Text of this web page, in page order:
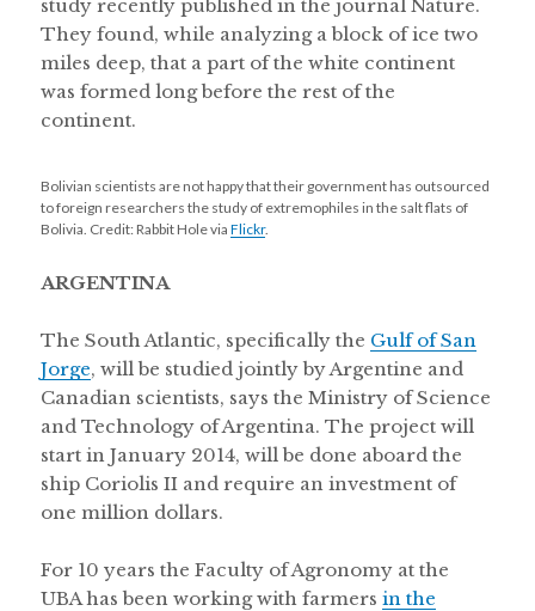
study recently published in the journal Nature.
They found, while analyzing a block of ice two
miles deep, that a part of the white continent
was formed long before the rest of the
continent.
Bolivian scientists are not happy that their government has outsourced
to foreign researchers the study of extremophiles in the salt flats of
Bolivia. Credit: Rabbit Hole viaFlickr.
ARGENTINA
The South Atlantic, specifically the Gulf of San
Jorge, will be studied jointly by Argentine and
Canadian scientists, says the Ministry of Science
and Technology of Argentina. The project will
start in January 2014, will be done aboard the
ship Coriolis II and require an investment of
one million dollars.
For 10 years the Faculty of Agronomy at the
UBA has been working with farmersin the